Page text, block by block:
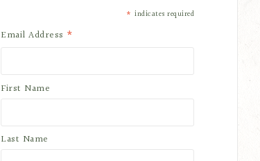
* indicates required
Email Address *
First Name
Last Name